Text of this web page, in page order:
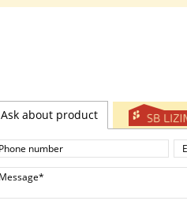
Ask about product